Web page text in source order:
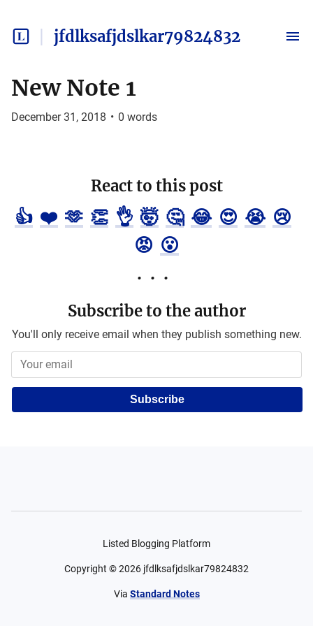
jfdlksafjdslkar79824832
New Note 1
December 31, 2018 • 0 words
React to this post
👍 ❤️ 🫶 👏 👌 🤯 🤔 😂 😍 😭 😢
😡 😮
Subscribe to the author
You'll only receive email when they publish something new.
Subscribe
Listed Blogging Platform
Copyright ©2026 jfdlksafjdslkar79824832
Via Standard Notes